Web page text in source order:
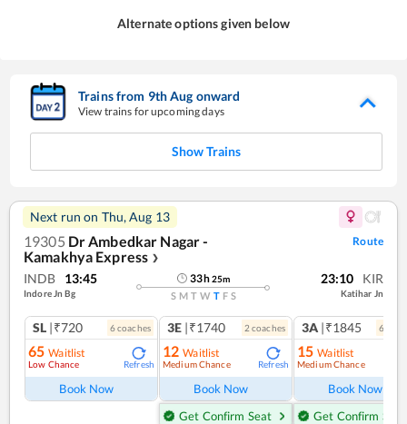
Alternate options given below
Trains from 9thAug onward
View trains for upcoming days
Show Trains
Next run on Thu, Aug 13
19305 Dr Ambedkar Nagar -
Kamakhya Express ❯
Route
INDB 13:45
Indore Jn Bg
33h25m
S M T W T F S
23:10 KIR
Katihar Jn
SL |₹720 6coaches
65 Waitlist
Low Chance Refresh
Book Now
3E |₹1740 2 coaches
12 Waitlist
Medium Chance Refresh
Book Now
Get Confirm Seat
3A |₹1845 6
15 Waitlist
Medium Chance
Book Now
Get Confirm Seat